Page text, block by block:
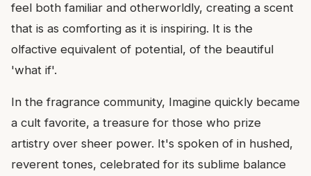
feel both familiar and otherworldly, creating a scent
that is as comforting as it is inspiring. It is the
olfactive equivalent of potential, of the beautiful
'what if'.
In the fragrance community, Imagine quickly became
a cult favorite, a treasure for those who prize
artistry over sheer power. It's spoken of in hushed,
reverent tones, celebrated for its sublime balance